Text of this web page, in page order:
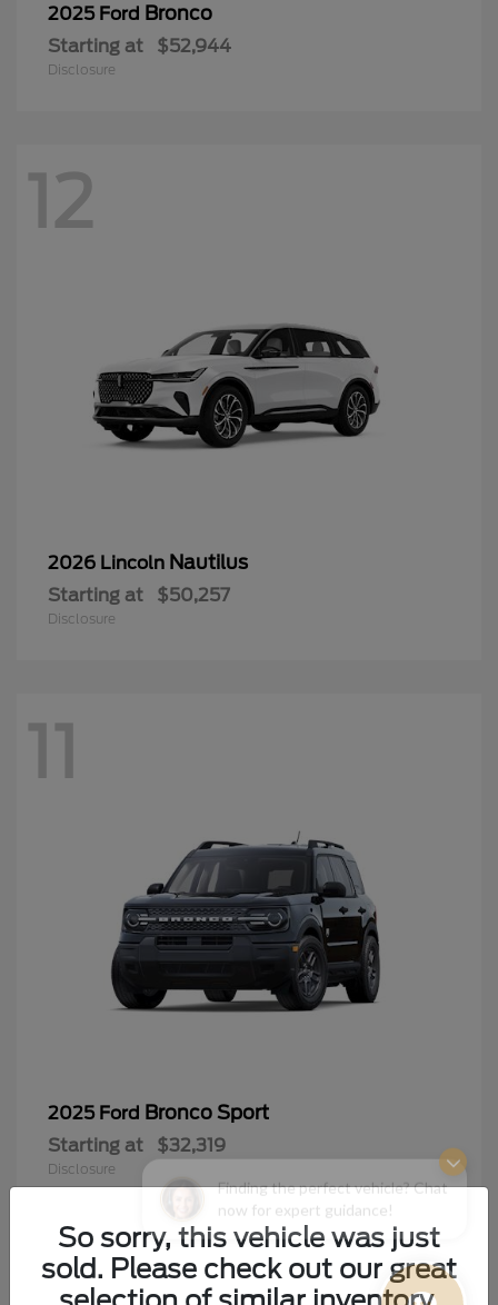
Finding the perfect vehicle? Chat
now for expert guidance!
2025 Ford Bronco
Starting at $52,944
Disclosure
12
2026 Lincoln Nautilus
Starting at $50,257
Disclosure
11
2025 Ford Bronco Sport
Starting at $32,319
Disclosure
So sorry, this vehicle was just
sold. Please check out our great